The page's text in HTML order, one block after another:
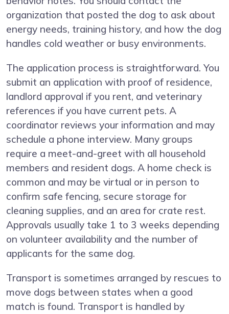
organization that posted the dog to ask about
energy needs, training history, and how the dog
handles cold weather or busy environments.
The application process is straightforward. You
submit an application with proof of residence,
landlord approval if you rent, and veterinary
references if you have current pets. A
coordinator reviews your information and may
schedule a phone interview. Many groups
require a meet-and-greet with all household
members and resident dogs. A home check is
common and may be virtual or in person to
confirm safe fencing, secure storage for
cleaning supplies, and an area for crate rest.
Approvals usually take 1 to 3 weeks depending
on volunteer availability and the number of
applicants for the same dog.
Transport is sometimes arranged by rescues to
move dogs between states when a good
match is found. Transport is handled by